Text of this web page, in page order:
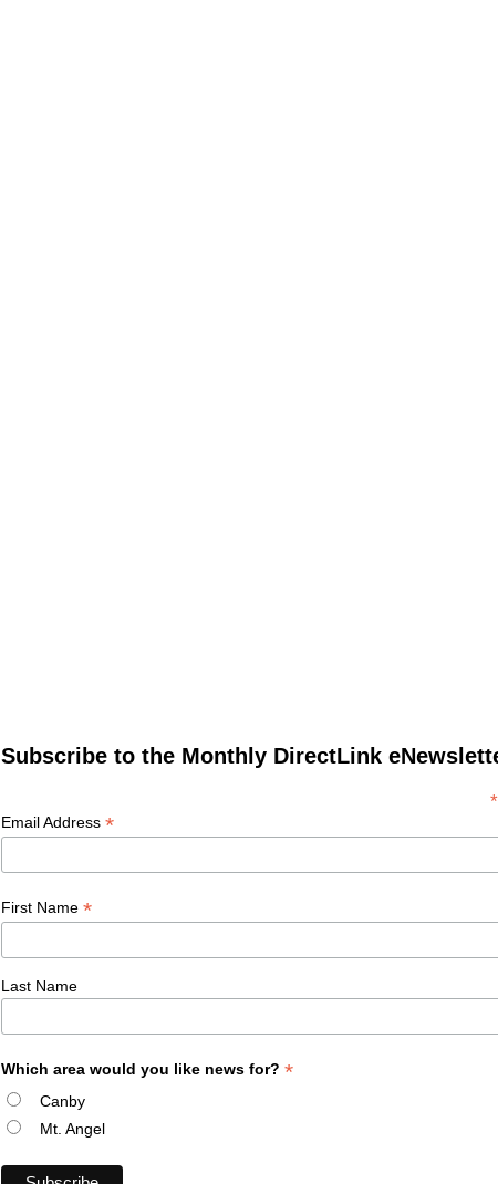
Subscribe to the Monthly DirectLink
*
Email Address *
First Name *
Last Name
Which area would you like news for? *
Canby
Mt. Angel